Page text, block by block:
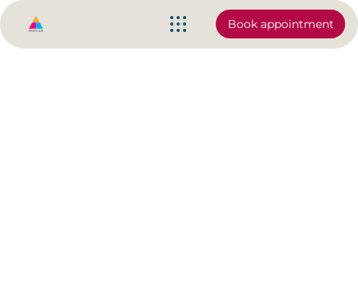
Book appointment